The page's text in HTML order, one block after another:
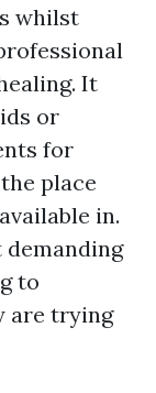
whilst
It
or
for
place
in.
demanding
to
are trying